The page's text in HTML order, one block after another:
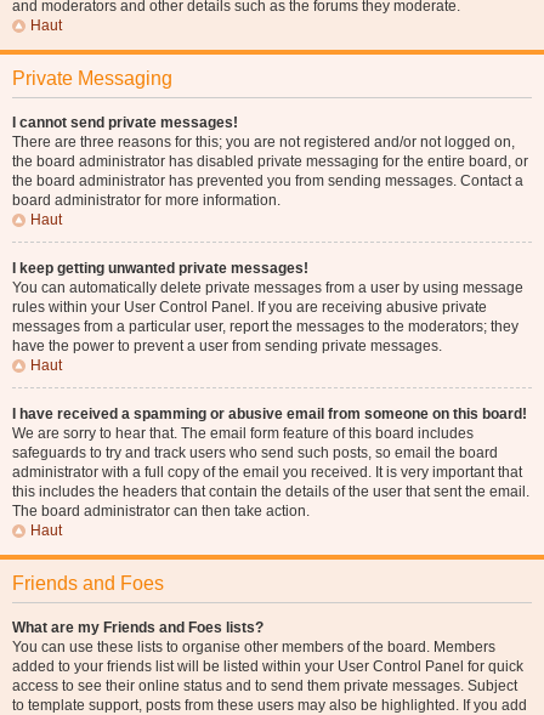
and moderators and other details such as the forums they moderate.
Haut
Private Messaging
I cannot send private messages!
There are three reasons for this; you are not registered and/or not logged on,
the board administrator has disabled private messaging for the entire board, or
the board administrator has prevented you from sending messages. Contact a
board administrator for more information.
Haut
I keep getting unwanted private messages!
You can automatically delete private messages from a user by using message
rules within your User Control Panel. If you are receiving abusive private
messages from a particular user, report the messages to the moderators; they
have the power to prevent a user from sending private messages.
Haut
I have received a spamming or abusive email from someone on this board!
We are sorry to hear that. The email form feature of this board includes
safeguards to try and track users who send such posts, so email the board
administrator with a full copy of the email you received. It is very important that
this includes the headers that contain the details of the user that sent the email.
The board administrator can then take action.
Haut
Friends and Foes
What are my Friends and Foes lists?
You can use these lists to organise other members of the board. Members
added to your friends list will be listed within your User Control Panel for quick
access to see their online status and to send them private messages. Subject
to template support, posts from these users may also be highlighted. If you add